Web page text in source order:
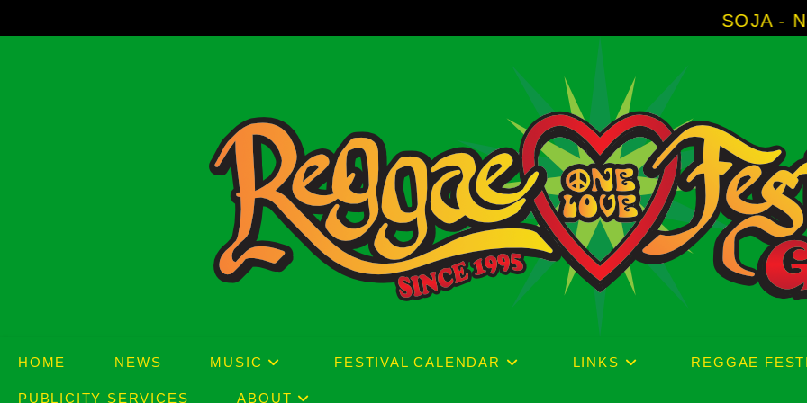
to
SOJA - New Album
HOME NEWS MUSIC FESTIVAL CALENDAR LINKS REGGAE
PUBLICITY SERVICES ABOUT